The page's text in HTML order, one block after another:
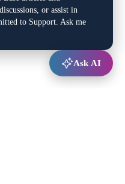
or assist in
to Support. Ask me
Ask AI